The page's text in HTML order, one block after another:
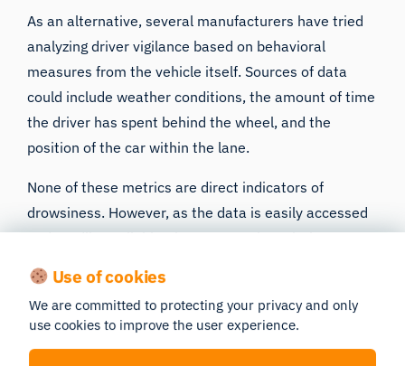
As an alternative, several manufacturers have tried
analyzing driver vigilance based on behavioral
measures from the vehicle itself. Sources of data
could include weather conditions, the amount of time
the driver has spent behind the wheel, and the
position of the car within the lane.
None of these metrics are direct indicators of
drowsiness. However, as the data is easily accessed
and readily available, they are worth exploring as
reduction in the number of accidents on the road.
Use of cookies
We are committed to protecting your privacy and only
use cookies to improve the user experience.